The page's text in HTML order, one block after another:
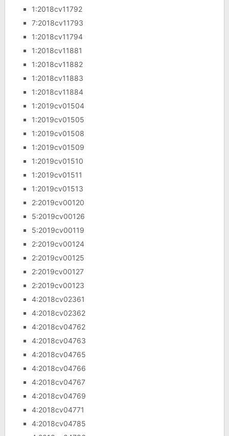
1:2018cv11792
7:2018cv11793
1:2018cv11794
1:2018cv11881
1:2018cv11882
1:2018cv11883
1:2018cv11884
1:2019cv01504
1:2019cv01505
1:2019cv01508
1:2019cv01509
1:2019cv01510
1:2019cv01511
1:2019cv01513
2:2019cv00120
5:2019cv00126
5:2019cv00119
2:2019cv00124
2:2019cv00125
2:2019cv00127
2:2019cv00123
4:2018cv02361
4:2018cv02362
4:2018cv04762
4:2018cv04763
4:2018cv04765
4:2018cv04766
4:2018cv04767
4:2018cv04769
4:2018cv04771
4:2018cv04785